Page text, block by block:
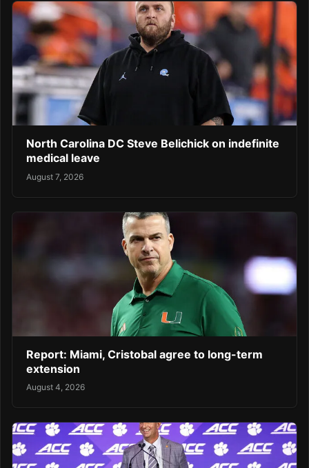
North Carolina DC Steve Belichick on indefinite
medical leave
August 7, 2026
Report: Miami, Cristobal agree to long-term
extension
August 4, 2026